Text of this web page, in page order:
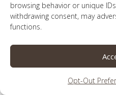
browsing behavior or unique
withdrawing consent, may
functions.
Opt-Out